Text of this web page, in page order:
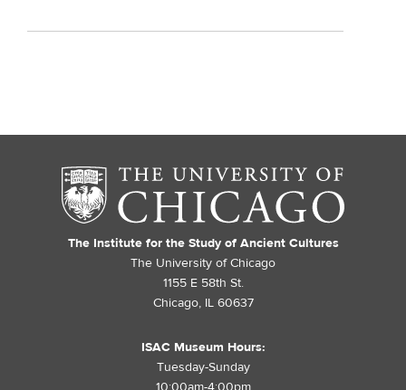
The Institute for the Study of Ancient Cultures
The University of Chicago
1155 E 58th St.
Chicago, IL 60637
ISAC Museum Hours:
Tuesday-Sunday